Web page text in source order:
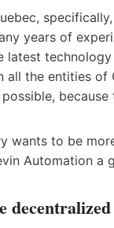
years of
latest
all the entities of
wants to be
Automation a